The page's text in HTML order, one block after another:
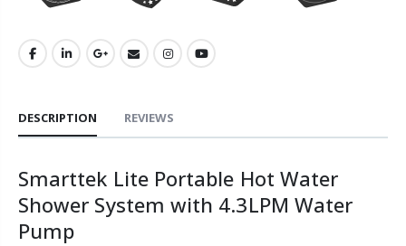
DESCRIPTION REVIEWS
Smarttek Lite Portable Hot Water
Shower System with 4.3LPM Water
Pump